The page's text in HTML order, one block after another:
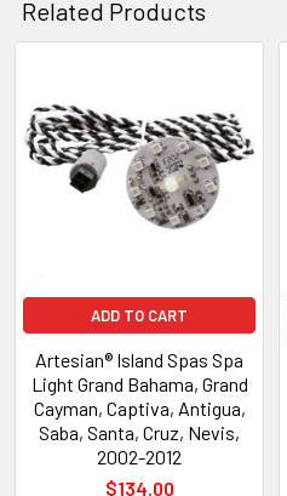
Related Products
Related
Products
ADD TO CART
Artesian® Island Spas Spa
Light Grand Bahama, Grand
Cayman, Captiva, Antigua,
Saba, Santa, Cruz, Nevis,
2002-2012
$134.00